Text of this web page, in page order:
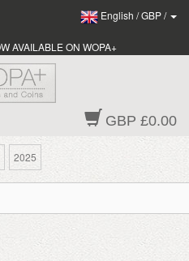
English /GBP/
AVAILABLE ON WOPA+
GBP £0.00
2025